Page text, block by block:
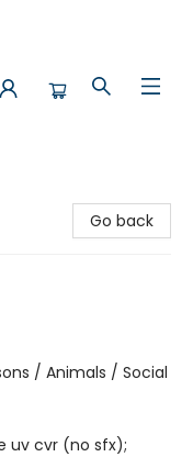
Go back
/ Animals / Social
uv cvr (no sfx);